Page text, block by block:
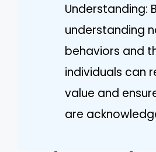
Understanding:
understanding
behaviors and
individuals can
value and
are